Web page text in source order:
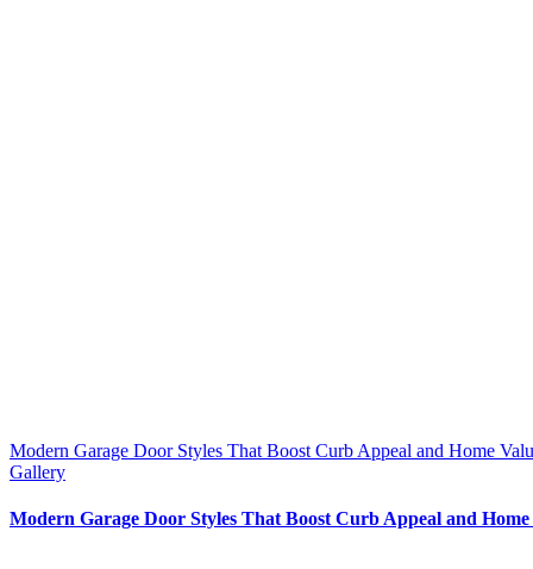
Modern Garage Door Styles That Boost Curb Appeal and Home
Gallery
Modern Garage Door Styles That Boost Curb Appeal and